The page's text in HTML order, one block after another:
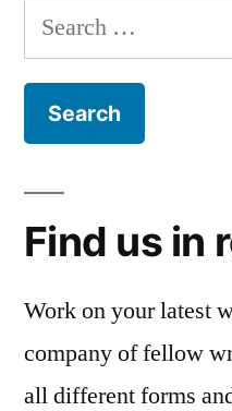
Search
for:
Find us in
Work on your latest
company of fellow
all different forms